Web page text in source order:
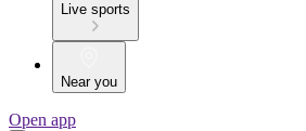
Live sports
Near you
Open app